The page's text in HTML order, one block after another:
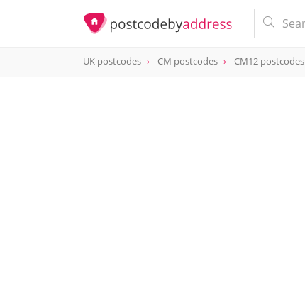
CM12 0AH
UK postcodes CM postcodes CM12 postcodes